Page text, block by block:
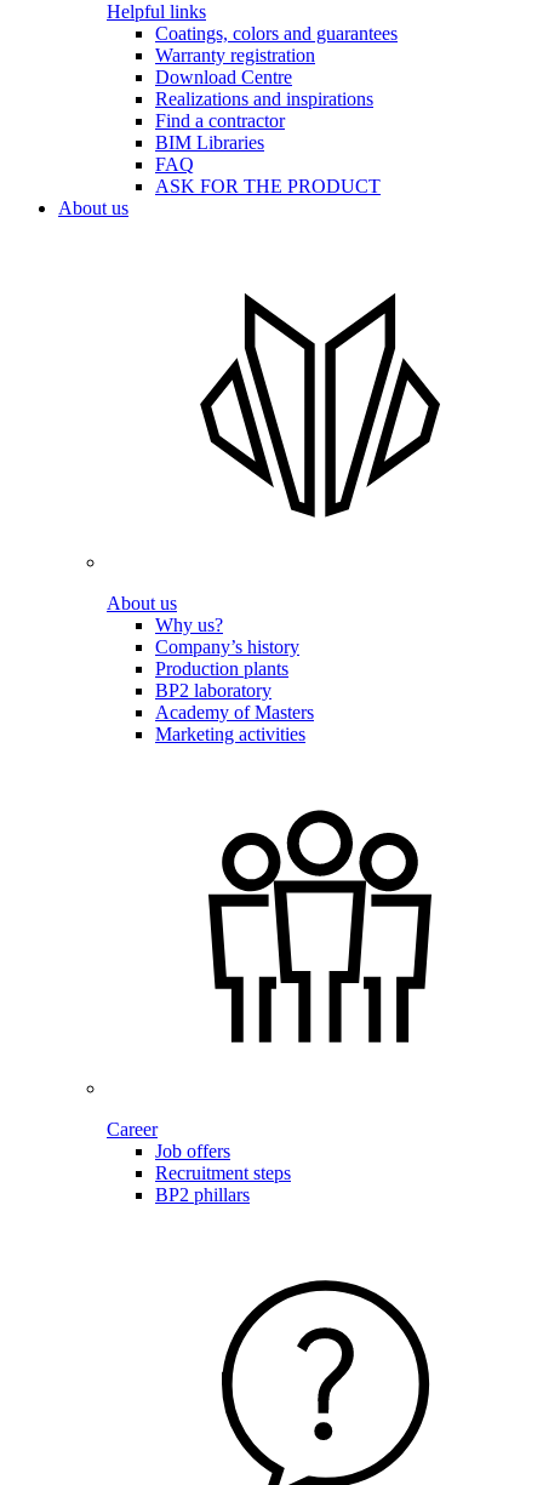
Helpful links
Coatings, colors and guarantees
Warranty registration
Download Centre
Realizations and inspirations
Find a contractor
BIM Libraries
FAQ
ASK FOR THE PRODUCT
About us
About us
Why us?
Company’s history
Production plants
BP2 laboratory
Academy of Masters
Marketing activities
Career
Job offers
Recruitment steps
BP2 phillars